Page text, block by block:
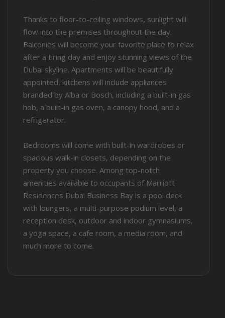
Thanks to floor-to-ceiling windows, sunlight will
flow into the premises throughout the day.
Balconies will become your favorite place to relax
after a tiring day and enjoy stunning views of the
Dubai skyline. Apartments will be beautifully
appointed, kitchens will include appliances
branded by Alba or Bosch, including a built-in gas
hob, a built-in gas oven, a canopy hood, and a
refrigerator.
Bedrooms will come with built-in wardrobes or
spacious walk-in closets, depending on the
property you choose. Among top-notch
amenities available to occupants of Marriott
Residences Dubai Business Bay is a pool deck
with loungers, a multi-purpose podium level, a
reception desk, outdoor and indoor gymnasiums,
a yoga space, a cafe room, a media room, and
much more to come.